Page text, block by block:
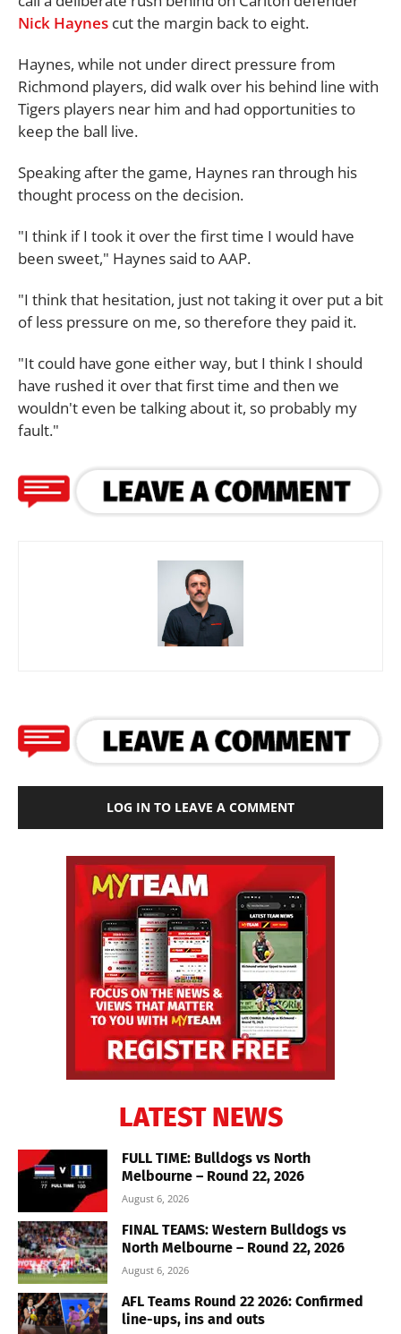
Nick Haynes cut the margin back to eight.
Haynes, while not under direct pressure from
Richmond players, did walk over his behind line with
Tigers players near him and had opportunities to
keep the ball live.
Speaking after the game, Haynes ran through his
thought process on the decision.
"I think if I took it over the first time I would have
been sweet," Haynes said to AAP.
"I think that hesitation, just not taking it over put a bit
of less pressure on me, so therefore they paid it.
"It could have gone either way, but I think I should
have rushed it over that first time and then we
wouldn't even be talking about it, so probably my
fault."
LOG IN TO LEAVE A COMMENT
LATEST NEWS
FULL TIME: Bulldogs vs North
Melbourne – Round 22, 2026
August 6, 2026
FINAL TEAMS: Western Bulldogs vs
North Melbourne – Round 22, 2026
August 6, 2026
AFL Teams Round 22 2026: Confirmed
line-ups, ins and outs